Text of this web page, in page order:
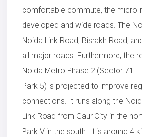
comfortable commute, the micro-
developed and wide roads. The
Noida Link Road, Bisrakh Road,
all major roads. Furthermore, the
Noida Metro Phase 2 (Sector 71
Park 5) is projected to improve
connections. It runs along the
Link Road from Gaur City in the
Park V in the south. It is around 4